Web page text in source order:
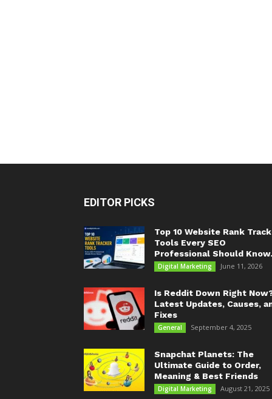
EDITOR PICKS
Top 10 Website Rank
Tools Every SEO
Professional Should
Digital Marketing June 11, 2026
Is Reddit Down Right
Latest Updates, Causes,
Fixes
General September 4, 2025
Snapchat Planets: The
Ultimate Guide to Order,
Meaning & Best Friends
Digital Marketing August 21, 2025